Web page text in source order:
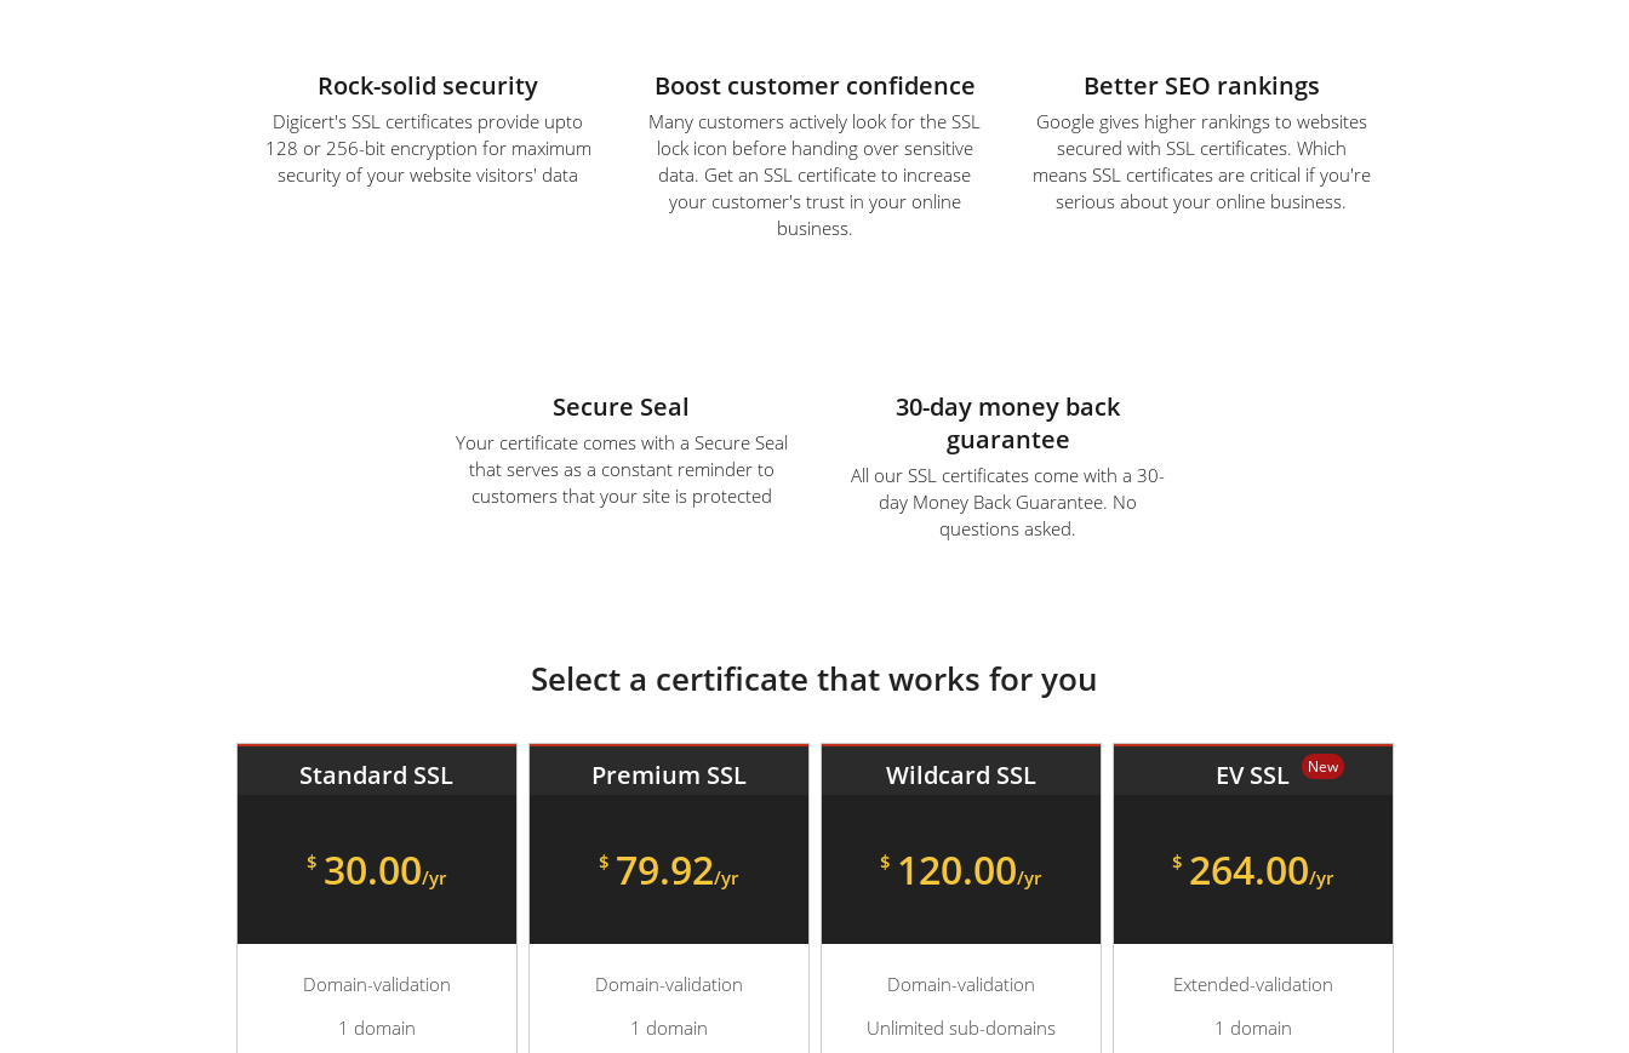
Rock-solid security
Digicert's SSL certificates provide upto
128 or 256-bit encryption for maximum
security of your website visitors' data
Boost customer confidence
Many customers actively look for the SSL
lock icon before handing over sensitive
data. Get an SSL certificate to increase
your customer's trust in your online
business.
Better SEO rankings
Google gives higher rankings to websites
secured with SSL certificates. Which
means SSL certificates are critical if you're
serious about your online business.
Secure Seal
Your certificate comes with a Secure Seal
that serves as a constant reminder to
customers that your site is protected
30-day money back
guarantee
All our SSL certificates come with a 30-
day Money Back Guarantee. No
questions asked.
Select a certificate that works for you
Standard SSL
$ 30.00/yr
Domain-validation
1 domain
Premium SSL
$ 79.92/yr
Domain-validation
1 domain
Wildcard SSL
$ 120.00/yr
Domain-validation
Unlimited sub-domains
EV SSL New
$ 264.00/yr
Extended-validation
1 domain